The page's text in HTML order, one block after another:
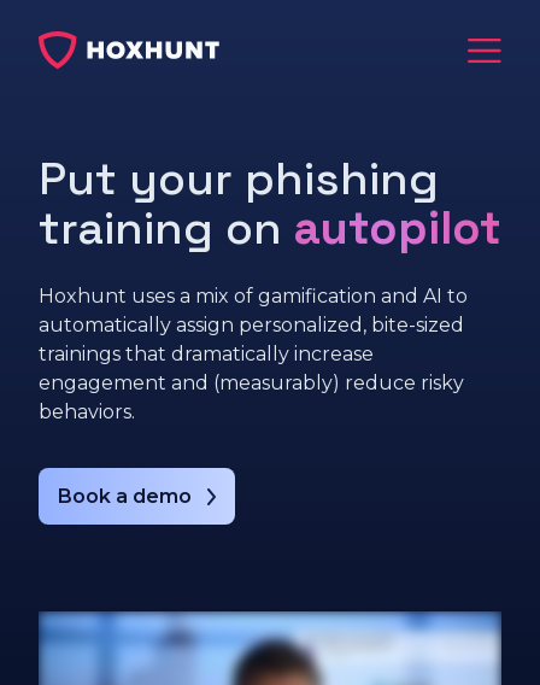
Put your phishing
training on autopilot
Hoxhunt uses a mix of gamification and AI to
automatically assign personalized, bite-sized
trainings that dramatically increase
engagement and (measurably) reduce risky
behaviors.
Book a demo